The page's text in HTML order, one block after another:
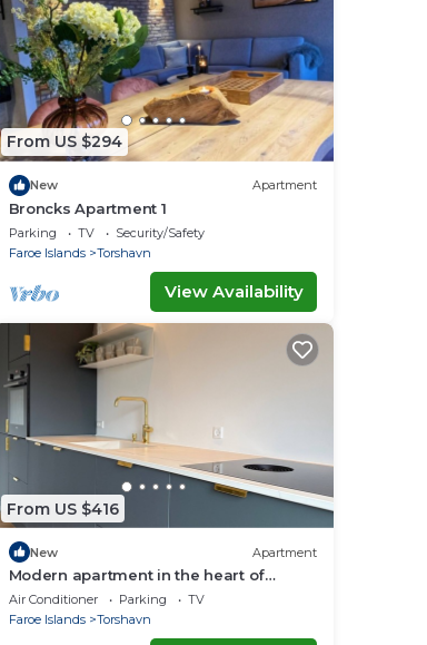
From US $294
New Apartment
Broncks Apartment 1
Parking TV
Security/Safety
Faroe Islands
Torshavn
View Availability
From US $416
New Apartment
Modern apartment in the heart of
Tórshavn
Air Conditioner Parking
TV
Faroe Islands
Torshavn